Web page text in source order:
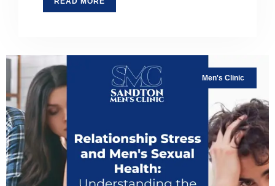
Men's Clinic